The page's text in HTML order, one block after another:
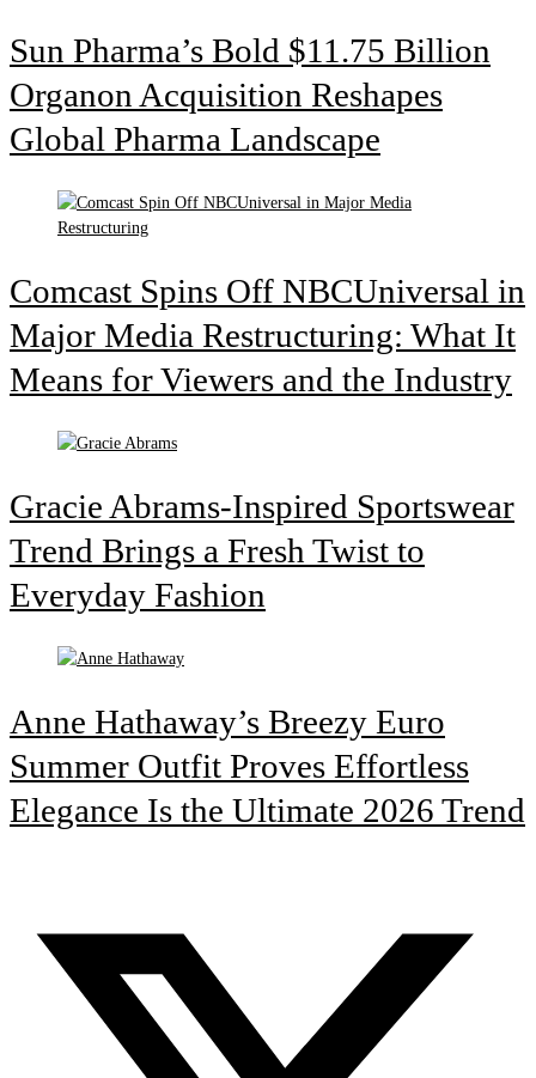
Sun Pharma’s Bold $11.75 Billion
Organon Acquisition Reshapes
Global Pharma Landscape
Comcast Spins Off NBCUniversal in
Major Media Restructuring: What It
Means for Viewers and the Industry
Gracie Abrams-Inspired Sportswear
Trend Brings a Fresh Twist to
Everyday Fashion
Anne Hathaway’s Breezy Euro
Summer Outfit Proves Effortless
Elegance Is the Ultimate 2026 Trend